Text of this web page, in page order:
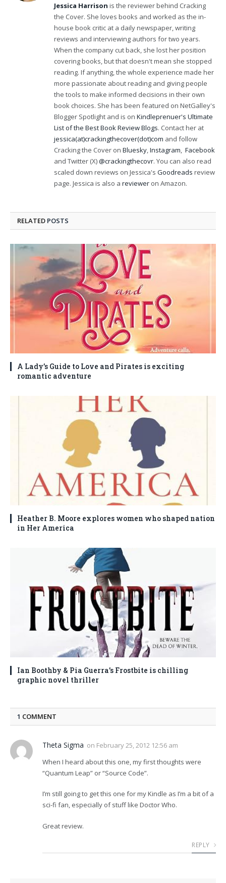
Jessica Harrison is the reviewer behind Cracking
the Cover. She loves books and worked as the in-
house book critic at a daily newspaper, writing
reviews and interviewing authors for two years.
When the company cut back, she lost her position
covering books, but that doesn't mean she stopped
reading. If anything, the whole experience made her
more passionate about reading and giving people
the tools to make informed decisions in their own
book choices. She has been featured on NetGalley's
Blogger Spotlight and is on Kindleprenuer's Ultimate
List of the Best Book Review Blogs. Contact her at
jessica(at)crackingthecover(dot)com and follow
Cracking the Cover on Bluesky Instagram Facebook
and Twitter (X)@crackingthecovr. You can also read
scaled down reviews on Jessica's Goodreads review
page. Jessica is also a reviewer on Amazon.
RELATED POSTS
A Lady’s Guide to Love and Pirates is exciting
romantic adventure
Heather B. Moore explores women who shaped nation
in Her America
Ian Boothby & Pia Guerra’s Frostbite is chilling
graphic novel thriller
1 COMMENT
Theta Sigma on February 25, 2012 12:56 am
When I heard about this one, my first thoughts were
“Quantum Leap” or “Source Code”.
I’m still going to get this one for my Kindle as I’m a bit of a
sci-fi fan, especially of stuff like Doctor Who.
Great review.
REPLY